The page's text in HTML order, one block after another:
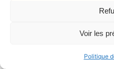
Voir les
Politique